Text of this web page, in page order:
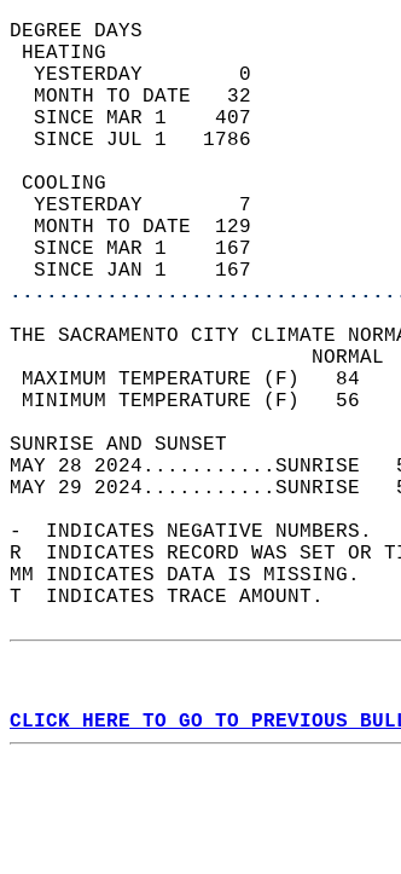
YESTERDAY        0
MONTH TO DATE   32
SINCE MAR 1    407
SINCE JUL 1   1786
YESTERDAY        7
MONTH TO DATE  129
SINCE MAR 1    167
SINCE JAN 1    167
THE SACRAMENTO CITY CLIMATE
MAXIMUM
MINIMUM
SUNRISE
MAY 28 2024...........SUNRISE
MAY 29 2024...........SUNRISE
-  INDICATES NEGATIVE NUMBERS.
R  INDICATES RECORD WAS SET
MM INDICATES DATA IS MISSING.
T  INDICATES TRACE AMOUNT.
CLICK HERE TO GO TO PREVIOUS